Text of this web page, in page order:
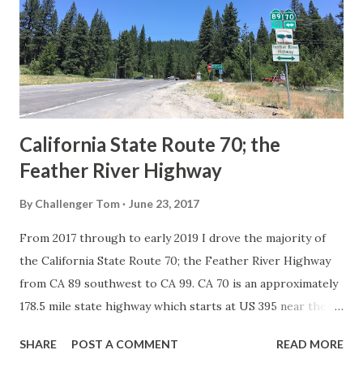
creation of the US Route System by the American
Association of State Highway Officials during November
1926 brought a system of standardized reassurance shields
to major highways in California. Early efforts to create a
Sign State Route ...
California State Route 70; the
Feather River Highway
By Challenger Tom June 23, 2017
From 2017 through to early 2019 I drove the majority of
the California State Route 70; the Feather River Highway
from CA 89 southwest to CA 99. CA 70 is an approximately
178.5 mile state highway which starts at US 395 near the
River Canyon to CA 99. CA 70 is often referred to as the
SHARE POST A COMMENT READ MORE